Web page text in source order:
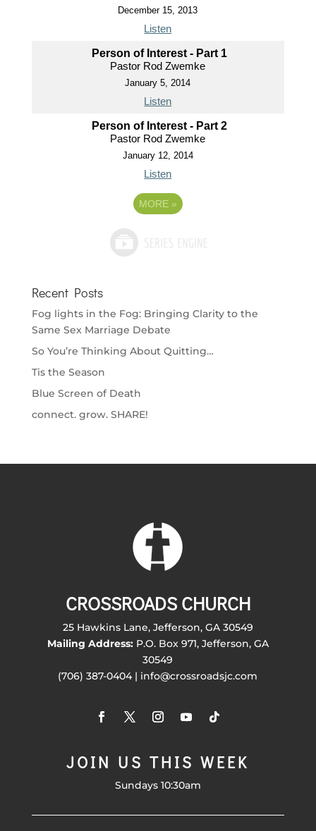
December 15, 2013
Listen
Person of Interest - Part 1
Pastor Rod Zwemke
January 5, 2014
Listen
Person of Interest - Part 2
Pastor Rod Zwemke
January 12, 2014
Listen
MORE »
Recent Posts
Fog lights in the Fog: Bringing Clarity to the
Same Sex Marriage Debate
So You’re Thinking About Quitting…
Tis the Season
Blue Screen of Death
connect. grow. SHARE!
CROSSROADS CHURCH
25 Hawkins Lane, Jefferson, GA 30549
Mailing Address:P.O. Box 971, Jefferson, GA
30549
(706) 387-0404 | info@crossroadsjc.com
JOIN US THIS WEEK
Sundays 10:30am